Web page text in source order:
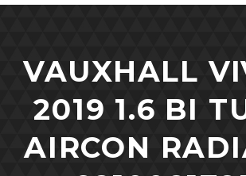
VAUXHALL
2019 1.6 BI
AIRCON